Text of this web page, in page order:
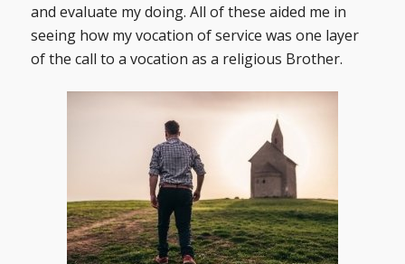
and evaluate my doing. All of these aided me in
seeing how my vocation of service was one layer
of the call to a vocation as a religious Brother.